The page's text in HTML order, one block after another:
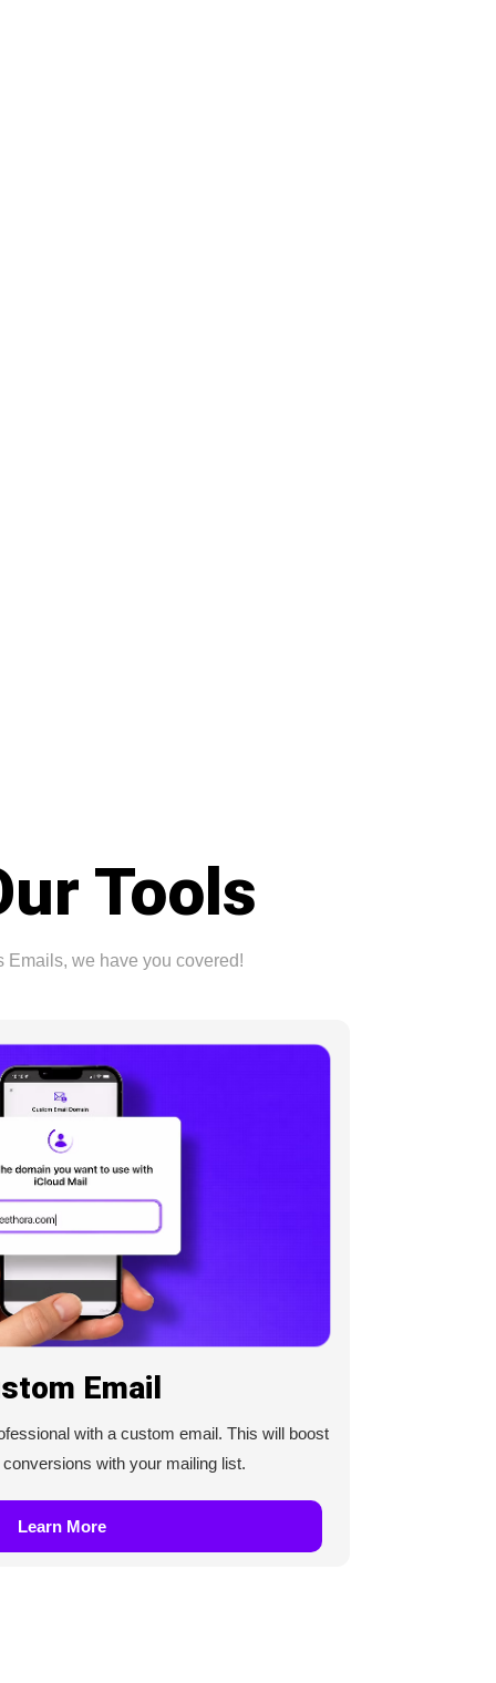
Tools
Emails, we have you covered!
Email
with a custom email. This will boost
with your mailing list.
Learn More